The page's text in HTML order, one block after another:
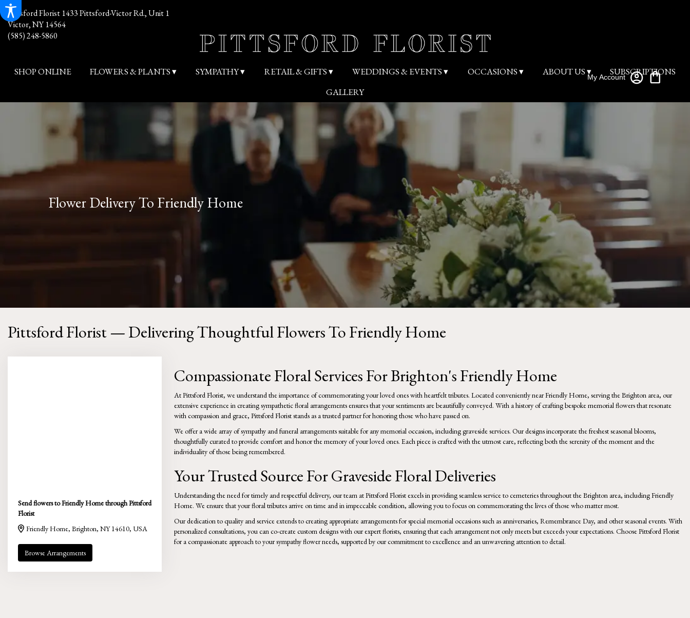
Pittsford Florist 1433 Pittsford-Victor Rd., Unit 1
Victor, NY 14564
(585) 248-5860
My Account
SHOP ONLINE FLOWERS & PLANTS ▾ SYMPATHY ▾ RETAIL & GIFTS ▾ WEDDINGS & EVENTS ▾ OCCASIONS ▾ ABOUT US ▾
SUBSCRIPTIONS
GALLERY
Flower Delivery To Friendly Home
Pittsford Florist — Delivering Thoughtful Flowers To Friendly Home
Send flowers to Friendly Home through Pittsford
Florist
Friendly Home, Brighton, NY 14610, USA
Browse Arrangements
Compassionate Floral Services For Brighton's Friendly Home
At Pittsford Florist, we understand the importance of commemorating your loved ones with heartfelt tributes. Located conveniently near Friendly Home, serving the Brighton area, our
extensive experience in creating sympathetic floral arrangements ensures that your sentiments are beautifully conveyed. With a history of crafting bespoke memorial flowers that resonate
with compassion and grace, Pittsford Florist stands as a trusted partner for honoring those who have passed on.
We offer a wide array ofsympathy and funeral arrangements suitable for any memorial occasion, including graveside services. Our designs incorporate the freshest seasonal blooms,
thoughtfully curated to provide comfort and honor the memory of your loved ones. Each piece is crafted with the utmost care, reflecting both the serenity of the moment and the
individuality of those being remembered.
Your Trusted Source For Graveside Floral Deliveries
Understanding the need for timely and respectful delivery, our team at Pittsford Florist excels in providing seamless service to cemeteries throughout the Brighton area, including Friendly
Home. We ensure that your floral tributes arrive on time and in impeccable condition, allowing you to focus on commemorating the lives of those who matter most.
Our dedication to quality and service extends to creating appropriate arrangements for special memorial occasions such as anniversaries, Remembrance Day, andotherseasonal events. With
personalized consultations, you can co-create custom designs with our expert florists, ensuring that each arrangement not only meets but exceeds your expectations. Choose Pittsford Florist
for a compassionate approach to your sympathy flower needs, supported by our commitment to excellence and an unwavering attention to detail.